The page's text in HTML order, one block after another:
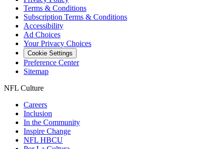
Terms & Conditions
Subscription Terms & Conditions
Accessibility
Ad Choices
Your Privacy Choices
Cookie Settings
Preference Center
Sitemap
NFL Culture
Careers
Inclusion
In the Community
Inspire Change
NFL HBCU